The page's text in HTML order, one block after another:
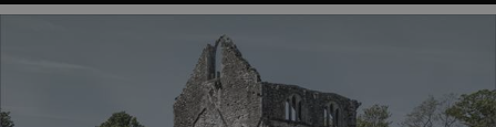
AWSALBTGCORS
englishheritage.typeform.com